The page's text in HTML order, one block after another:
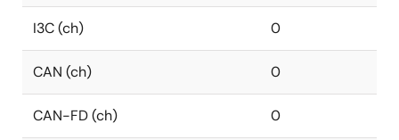
I3C (ch) 0
CAN (ch) 0
CAN-FD (ch) 0